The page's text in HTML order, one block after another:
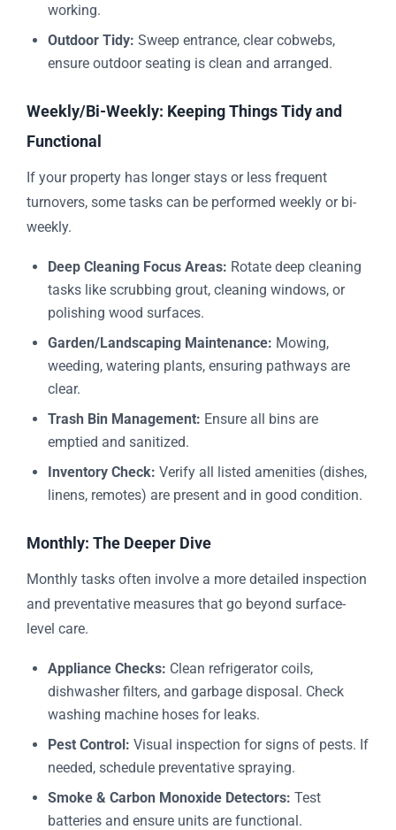
working.
Outdoor Tidy: Sweep entrance, clear cobwebs,
ensure outdoor seating is clean and arranged.
Weekly/Bi-Weekly: Keeping Things Tidy and
Functional
If your property has longer stays or less frequent
turnovers, some tasks can be performed weekly or bi-
weekly.
Deep Cleaning Focus Areas: Rotate deep cleaning
tasks like scrubbing grout, cleaning windows, or
polishing wood surfaces.
Garden/Landscaping Maintenance: Mowing,
weeding, watering plants, ensuring pathways are
clear.
Trash Bin Management: Ensure all bins are
emptied and sanitized.
Inventory Check: Verify all listed amenities (dishes,
linens, remotes) are present and in good condition.
Monthly: The Deeper Dive
Monthly tasks often involve a more detailed inspection
and preventative measures that go beyond surface-
level care.
Appliance Checks: Clean refrigerator coils,
dishwasher filters, and garbage disposal. Check
washing machine hoses for leaks.
Pest Control: Visual inspection for signs of pests. If
needed, schedule preventative spraying.
Smoke & Carbon Monoxide Detectors: Test
batteries and ensure units are functional.